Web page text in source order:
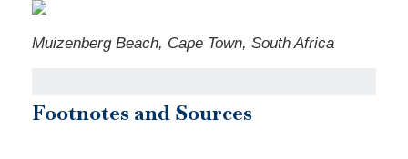
Muizenberg Beach, Cape Town, South Africa
Footnotes and Sources